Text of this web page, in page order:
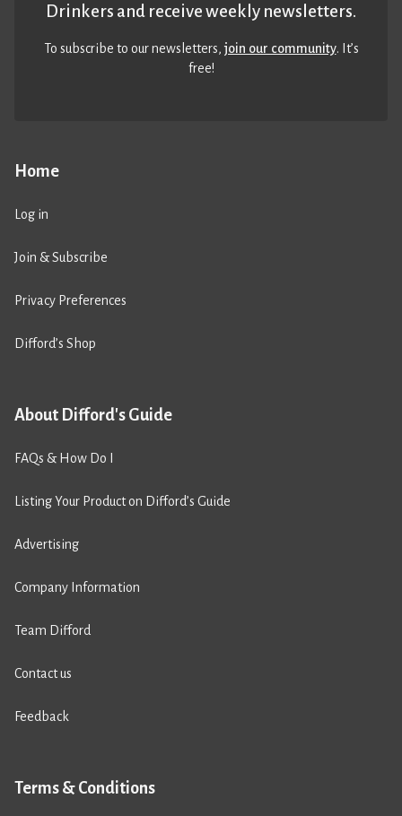
Home
Log in
Join & Subscribe
Privacy Preferences
Difford’s Shop
About Difford's Guide
FAQs & How Do I
Listing Your Product on Difford’s Guide
Advertising
Company Information
Team Difford
Contact us
Feedback
Terms & Conditions
Drinkers and receive weekly newsletters.
To subscribe to our newsletters,join our community. It’s
free!